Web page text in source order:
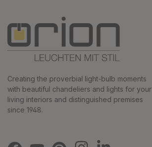
Creating the proverbial light-bulb moments
with beautiful chandeliers and lights for your
living interiors and distinguished premises
since 1948.